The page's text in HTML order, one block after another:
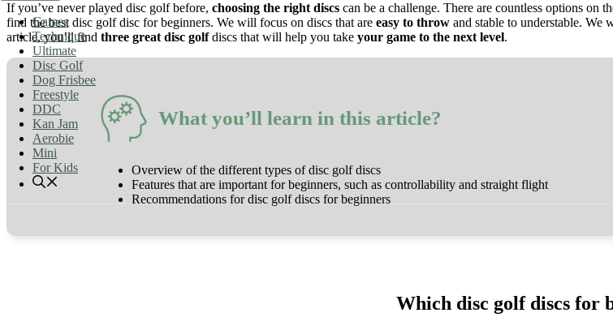
Games
Technique
Ultimate
Disc Golf
Dog Frisbee
Freestyle
DDC
Kan Jam
Aerobie
Mini
For Kids
If you’ve never played disc golf before, choosing the right discs can be a challenge. There are countless options on
find the best disc golf disc for beginners. We will focus on discs that are easy to throw and stable to understable.
article, you’ll find three great disc golfdiscs that will help you take your game to the next level.
What you’ll learn in this article?
Overview of the different types of disc golf discs
Features that are important for beginners, such as controllability and straight flight
Recommendations for disc golf discs for beginners
Which disc golf discs for